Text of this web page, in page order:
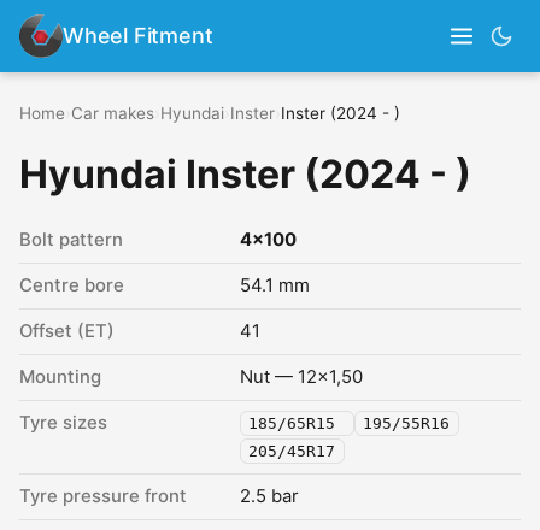
Wheel Fitment
Home Car makes Hyundai Inster Inster (2024 - )
Hyundai Inster (2024 - )
Bolt pattern 4x100
Centre bore 54.1 mm
Offset (ET) 41
Mounting Nut — 12x1,50
Tyre sizes 185/65R15
195/55R16
205/45R17
Tyre pressure front 2.5 bar